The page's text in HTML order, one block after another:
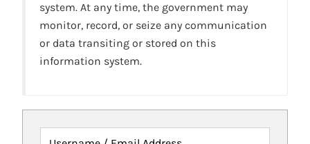
system. At any time, the government may
monitor, record, or seize any communication
or data transiting or stored on this
information system.
Username / Email Address